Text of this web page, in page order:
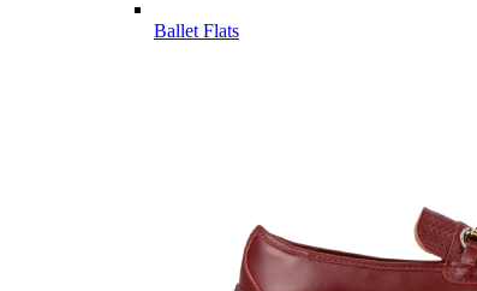
Ballet Flats